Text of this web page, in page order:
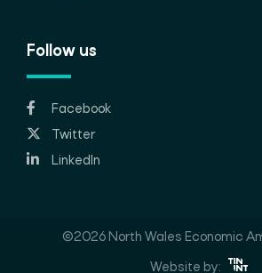
Follow us
Facebook
Twitter
LinkedIn
©2026 North Wales Economic
Website by: